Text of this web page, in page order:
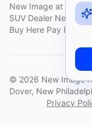
New Image at a
SUV Dealer New
Buy Here Pay Here
© 2026 New Image
Dover, New
Privacy